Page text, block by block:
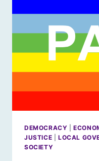
DEMOCRACY |
JUSTICE
LOCAL
SOCIETY